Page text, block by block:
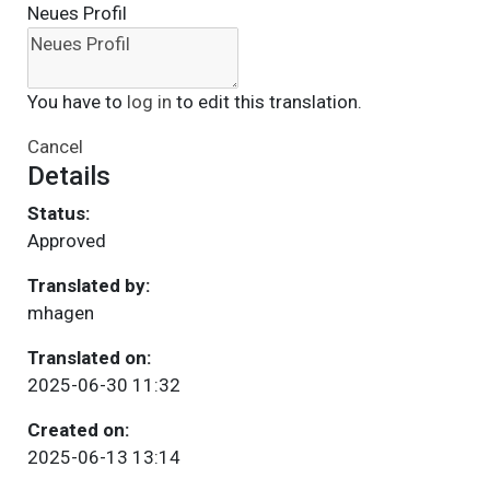
Neues Profil
You have to log in to edit this translation.
Cancel
Details
Status:
Approved
Translated by:
mhagen
Translated on:
2025-06-30 11:32
Created on:
2025-06-13 13:14